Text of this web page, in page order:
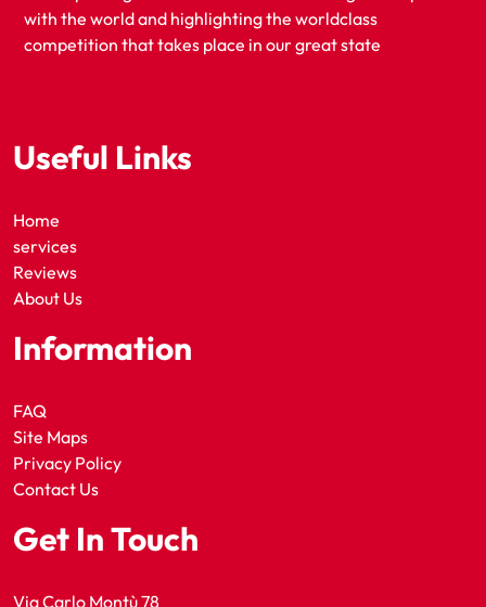
with the world and highlighting the worldclass
competition that takes place in our great state
Useful Links
Home
services
Reviews
About Us
Information
FAQ
Site Maps
Privacy Policy
Contact Us
Get In Touch
Via Carlo Montù 78